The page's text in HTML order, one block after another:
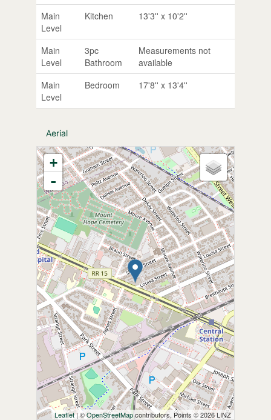
Main
Level
Kitchen 13'3'' x 10'2''
Main
Level
3pc
Bathroom
Measurements not
available
Main
Level
Bedroom 17'8'' x 13'4''
Aerial
+
-
Leaflet| ©OpenStreetMapcontributors, Points © 2026 LINZ